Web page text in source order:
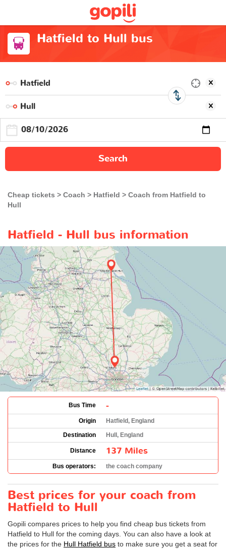
Hatfield to Hull bus
Search
Cheap tickets Coach Hatfield
Coach from Hatfield to
Hull
Hatfield - Hull bus information
Bus Time -
Origin
Hatfield, England
Destination
Hull, England
Distance 137 Miles
Bus operators: the coach company
Best prices for your coach from
Hatfield to Hull
Gopili compares prices to help you find cheap bus tickets from
Hatfield to Hull for the coming days. You can also have a look at
the prices for the Hull Hatfield bus to make sure you get a seat for